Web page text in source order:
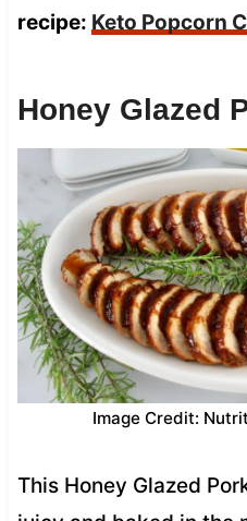
recipe: Keto Popcorn
Honey Glazed
Image Credit:
This Honey Glazed